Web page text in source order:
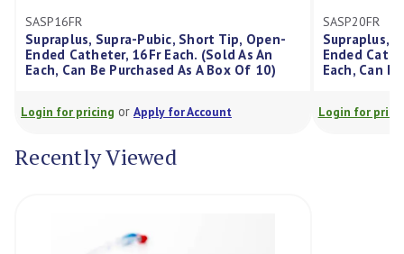
SASP16FR
Supraplus, Supra-Pubic, Short Tip, Open-
Ended Catheter, 16Fr Each. (Sold As An
Each, Can Be Purchased As A Box Of 10)
Login for pricing or Apply for Account
SASP20FR
Supraplus,
Ended
Each, Can
Login for
Recently Viewed